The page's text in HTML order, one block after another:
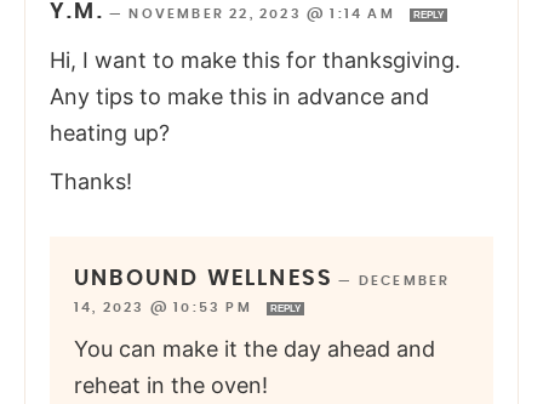
Y.M. — NOVEMBER 22, 2023 @ 1:14 AM REPLY
Hi, I want to make this for thanksgiving.
Any tips to make this in advance and
heating up?
Thanks!
UNBOUND WELLNESS —
DECEMBER
14, 2023 @ 10:53 PM
REPLY
You can make it the day ahead and
reheat in the oven!